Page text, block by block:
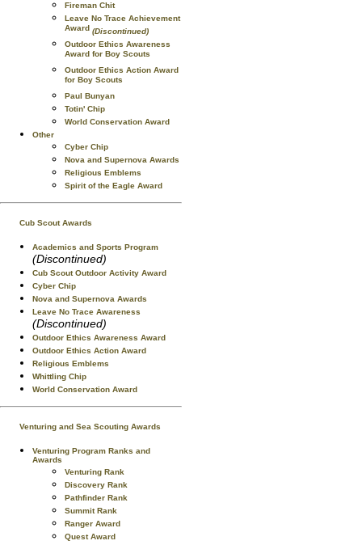
Fireman Chit
Leave No Trace Achievement
Award (Discontinued)
Outdoor Ethics Awareness
Award for Boy Scouts
Outdoor Ethics Action Award
for Boy Scouts
Paul Bunyan
Totin' Chip
World Conservation Award
Other
Cyber Chip
Nova and Supernova Awards
Religious Emblems
Spirit of the Eagle Award
Cub Scout Awards
Academics and Sports Program
(Discontinued)
Cub Scout Outdoor Activity Award
Cyber Chip
Nova and Supernova Awards
Leave No Trace Awareness
(Discontinued)
Outdoor Ethics Awareness Award
Outdoor Ethics Action Award
Religious Emblems
Whittling Chip
World Conservation Award
Venturing and Sea Scouting Awards
Venturing Program Ranks and
Awards
Venturing Rank
Discovery Rank
Pathfinder Rank
Summit Rank
Ranger Award
Quest Award